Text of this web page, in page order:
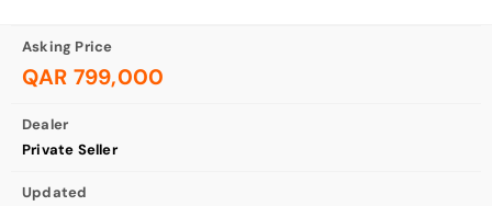
Asking Price
QAR 799,000
Dealer
Private Seller
Updated